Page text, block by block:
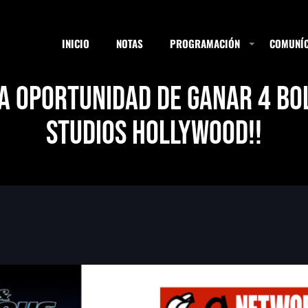
INICIO NOTAS PROGRAMACIÓN
ESTACIONES
DE GANAR 4
STUDIOS HOLLYWOOD!!